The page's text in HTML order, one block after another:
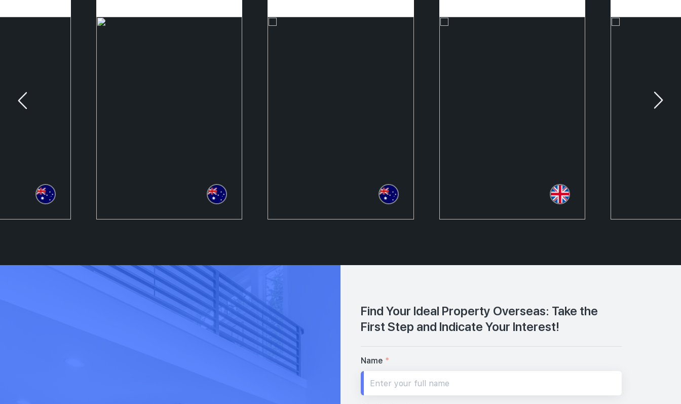
Find Your Ideal Property Overseas: Take the
First Step and Indicate Your Interest!
Name *